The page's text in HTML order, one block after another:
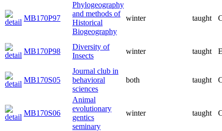
MB170P97
Phylogeography
and methods of
Historical
Biogeography
winter taught
MB170P98
Diversity of
Insects
winter taught
MB170S05
Journal club in
behavioral
sciences
both taught
MB170S06
Animal
evolutionary
gentics
seminary
winter taught